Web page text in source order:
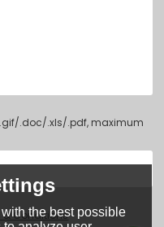
.doc/.xls/.pdf, maximum
& Conditions
the best possible